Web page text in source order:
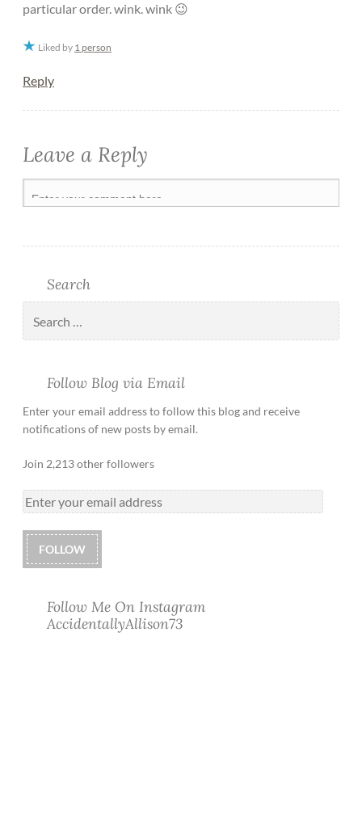
particular order. wink. wink 😉
Liked by 1 person
Reply
Leave a Reply
Search
Follow Blog via Email
Enter your email address to follow this blog and receive
notifications of new posts by email.
Join 2,213 other followers
FOLLOW
Follow Me On Instagram
AccidentallyAllison73